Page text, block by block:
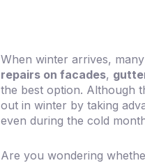
When winter arrives,
repairs on facades,
the best option. Although
out in winter by taking
even during the cold
Are you wondering